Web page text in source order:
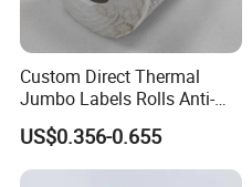
Custom Direct Thermal
Jumbo Labels Rolls Anti-
Counterfeit RFID Self
Adhesive Sticker
US$0.356-0.655